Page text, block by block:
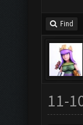
Find
11-